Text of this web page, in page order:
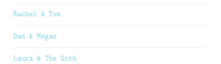
Rachel & Tom
Dan & Megan
Laura & The Goth